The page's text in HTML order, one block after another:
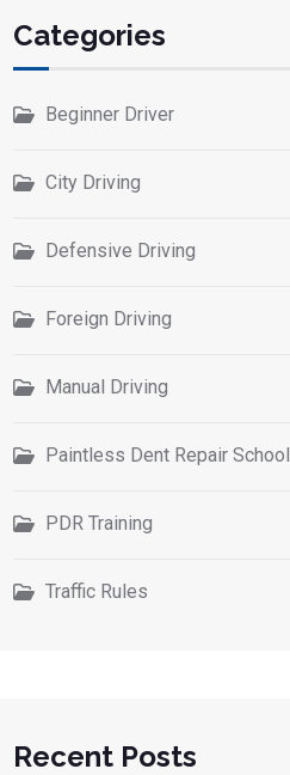
Categories
Beginner Driver
City Driving
Defensive Driving
Foreign Driving
Manual Driving
Paintless Dent Repair School
PDR Training
Traffic Rules
Recent Posts